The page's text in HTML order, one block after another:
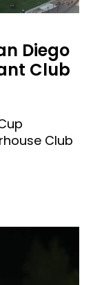
Diego
Club
Club